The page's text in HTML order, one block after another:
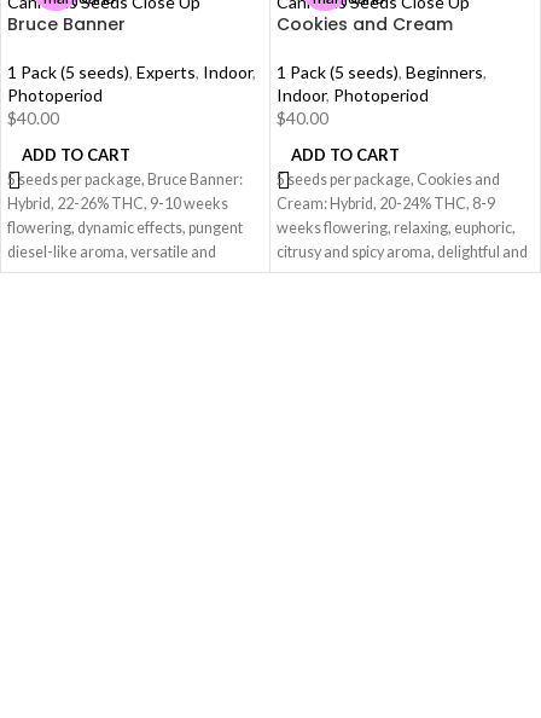
Bruce Banner
1 Pack (5 seeds), Experts, Indoor,
Photoperiod
$40.00
ADD TO CART
5 seeds per package, Bruce Banner:
Hybrid, 22-26% THC, 9-10 weeks
flowering, dynamic effects, pungent
diesel-like aroma, versatile and
exhilarating.
Cookies and Cream
1 Pack (5 seeds), Beginners,
Indoor, Photoperiod
$40.00
ADD TO CART
5 seeds per package, Cookies and
Cream: Hybrid, 20-24% THC, 8-9
weeks flowering, relaxing, euphoric,
citrusy and spicy aroma, delightful and
comforting.